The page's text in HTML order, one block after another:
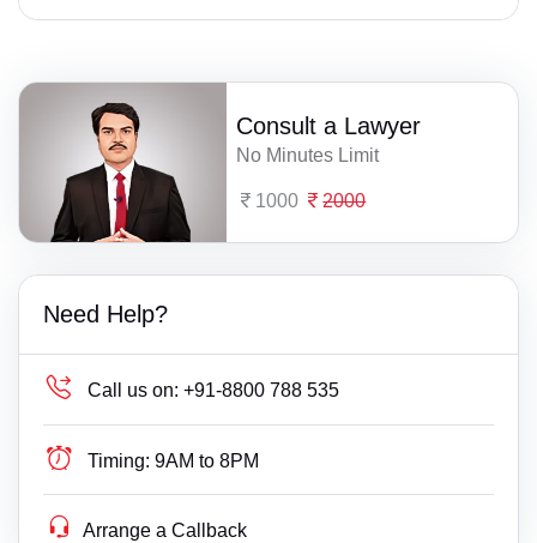
Consult a Lawyer
No Minutes Limit
1000 2000
Need Help?
Call us on: +91-8800 788 535
Timing: 9AM to 8PM
Arrange a Callback